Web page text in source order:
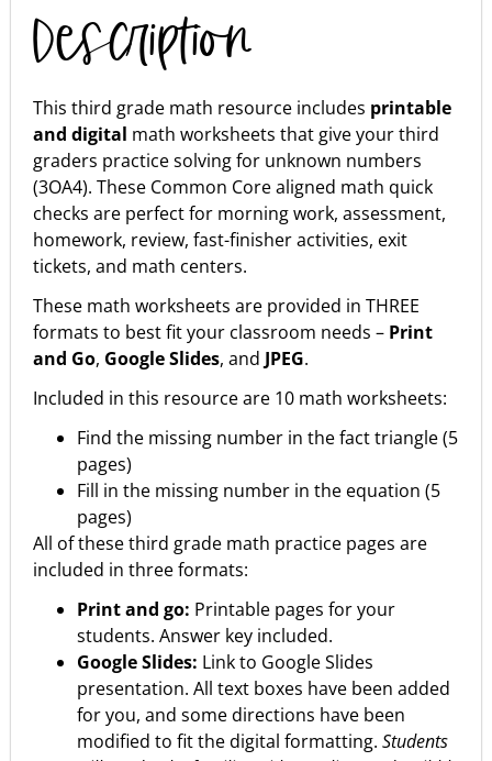
Description
This third grade math resource includes printable
and digital math worksheets that give your third
graders practice solving for unknown numbers
(3OA4). These Common Core aligned math quick
checks are perfect for morning work, assessment,
homework, review, fast-finisher activities, exit
tickets, and math centers.
These math worksheets are provided in THREE
formats to best fit your classroom needs – Print
and Go, Google Slides, and JPEG.
Included in this resource are 10 math worksheets:
Find the missing number in the fact triangle (5
pages)
Fill in the missing number in the equation (5
pages)
All of these third grade math practice pages are
included in three formats:
Print and go: Printable pages for your
students. Answer key included.
Google Slides: Link to Google Slides
presentation. All text boxes have been added
for you, and some directions have been
modified to fit the digital formatting. Students